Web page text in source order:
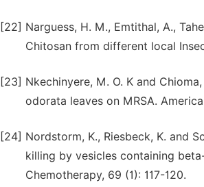
[22] Narguess, H. M., Emtithal, A.,
Chitosan from different local
[23] Nkechinyere, M. O. K and
odorata leaves on MRSA.
[24] Nordstorm, K., Riesbeck, K. and
killing by vesicles containing
Chemotherapy, 69 (1): 117-120.